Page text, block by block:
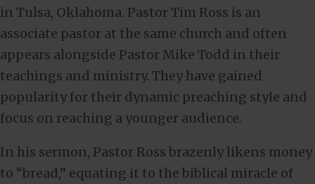
in Tulsa, Oklahoma. Pastor Tim Ross is an
associate pastor at the same church and often
appears alongside Pastor Mike Todd in their
teachings and ministry. They have gained
popularity for their dynamic preaching style and
focus on reaching a younger audience.
In his sermon, Pastor Ross brazenly likens money
to “bread,” equating it to the biblical miracle of